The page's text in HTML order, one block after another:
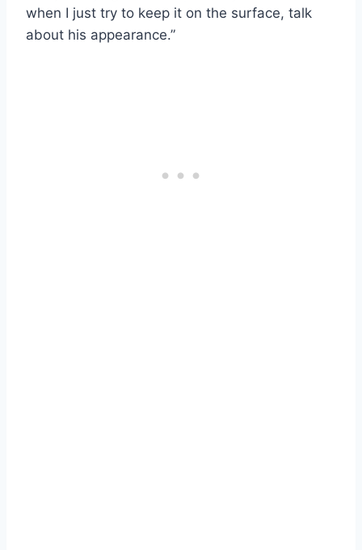
when I just try to keep it on the surface, talk
about his appearance.”